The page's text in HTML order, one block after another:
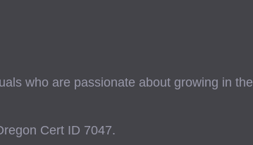
who are passionate about growing in
Cert ID 7047.